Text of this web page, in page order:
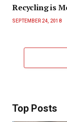
Recycling is
SEPTEMBER 24, 2018
Top Posts